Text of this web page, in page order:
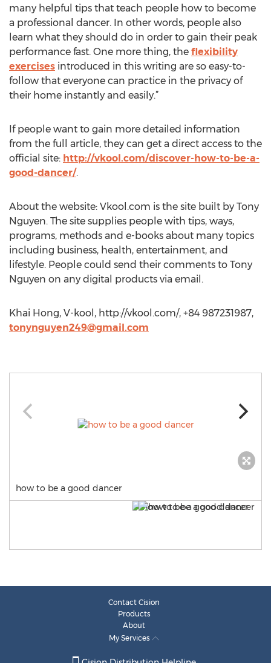
many helpful tips that teach people how to become
a professional dancer. In other words, people also
learn what they should do in order to gain their peak
performance fast. One more thing, the flexibility
exercises introduced in this writing are so easy-to-
follow that everyone can practice in the privacy of
their home instantly and easily.”
If people want to gain more detailed information
from the full article, they can get a direct access to the
official site: http://vkool.com/discover-how-to-be-a-
good-dancer/.
About the website: Vkool.com is the site built by Tony
Nguyen. The site supplies people with tips, ways,
programs, methods and e-books about many topics
including business, health, entertainment, and
lifestyle. People could send their comments to Tony
Nguyen on any digital products via email.
Khai Hong, V-kool, http://vkool.com/, +84 987231987,
tonynguyen249@gmail.com
how to be a good dancer
Contact Cision
Products
About
My Services